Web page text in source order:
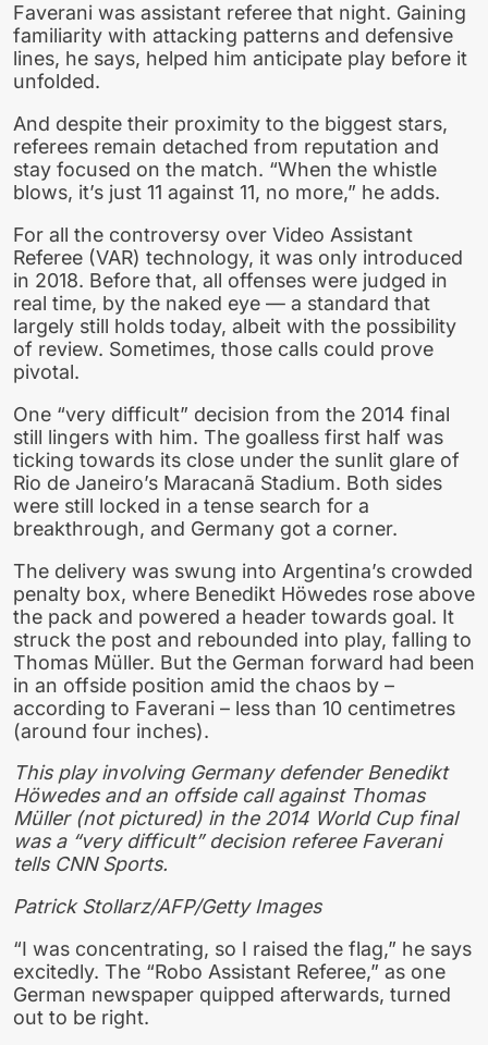
Faverani was assistant referee that night. Gaining
familiarity with attacking patterns and defensive
lines, he says, helped him anticipate play before it
unfolded.
And despite their proximity to the biggest stars,
referees remain detached from reputation and
stay focused on the match. “When the whistle
blows, it’s just 11 against 11, no more,” he adds.
For all the controversy over Video Assistant
Referee (VAR) technology, it was only introduced
in 2018. Before that, all offenses were judged in
real time, by the naked eye — a standard that
largely still holds today, albeit with the possibility
of review. Sometimes, those calls could prove
pivotal.
One “very difficult” decision from the 2014 final
still lingers with him. The goalless first half was
ticking towards its close under the sunlit glare of
Rio de Janeiro’s Maracanã Stadium. Both sides
were still locked in a tense search for a
breakthrough, and Germany got a corner.
The delivery was swung into Argentina’s crowded
penalty box, where Benedikt Höwedes rose above
the pack and powered a header towards goal. It
struck the post and rebounded into play, falling to
Thomas Müller. But the German forward had been
in an offside position amid the chaos by –
according to Faverani – less than 10 centimetres
(around four inches).
This play involving Germany defender Benedikt
Höwedes and an offside call against Thomas
Müller (not pictured) in the 2014 World Cup final
was a “very difficult” decision referee Faverani
tells CNN Sports.
Patrick Stollarz/AFP/Getty Images
“I was concentrating, so I raised the flag,” he says
excitedly. The “Robo Assistant Referee,” as one
German newspaper quipped afterwards, turned
out to be right.